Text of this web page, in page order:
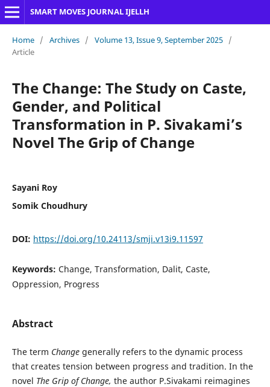
SMART MOVES JOURNAL IJELLH
Home / Archives / Volume 13, Issue 9, September 2025 /
Article
The Change: The Study on Caste,
Gender, and Political
Transformation in P. Sivakami’s
Novel The Grip of Change
Sayani Roy
Somik Choudhury
DOI: https://doi.org/10.24113/smji.v13i9.11597
Keywords: Change, Transformation, Dalit, Caste,
Oppression, Progress
Abstract
The term Change generally refers to the dynamic process
that creates tension between progress and tradition. In the
novel The Grip of Change, the author P.Sivakami reimagines